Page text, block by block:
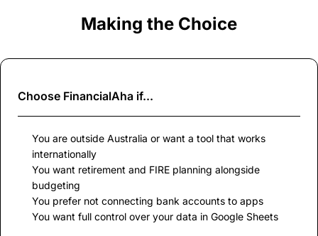
Making the Choice
Choose FinancialAha if...
You are outside Australia or want a tool that works
internationally
You want retirement and FIRE planning alongside
budgeting
You prefer not connecting bank accounts to apps
You want full control over your data in Google Sheets